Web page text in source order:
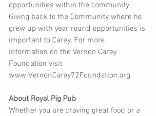
opportunities within the community.
Giving back to the Community where he
grew up with year round opportunities is
important to Carey. For more
information on the Vernon Carey
Foundation visit
www.VernonCarey72Foundation.org.
About Royal Pig Pub
Whether you are craving great food or a